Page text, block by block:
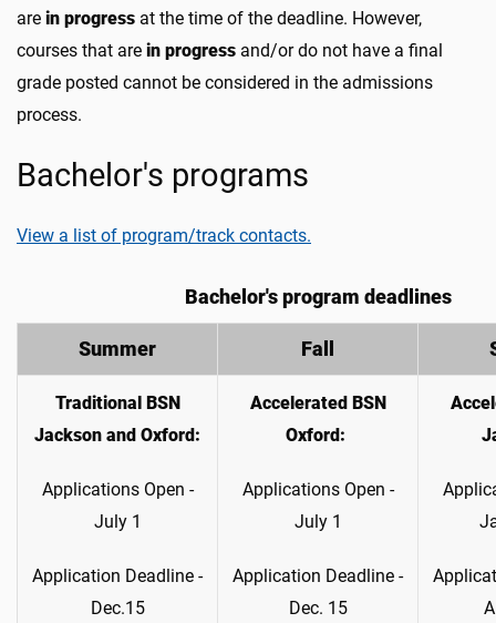
are in progress at the time of the deadline. However,
courses that are in progress and/or do not have a final
grade posted cannot be considered in the admissions
process.
Bachelor's programs
View a list of program/track contacts.
Bachelor's program deadlines
Summer Fall
Traditional BSN
Jackson and Oxford:
Applications Open -
July 1
Application Deadline -
Dec.15
Accelerated BSN
Oxford:
Applications Open -
July 1
Application Deadline -
Dec. 15